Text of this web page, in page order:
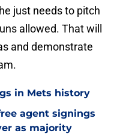
just needs to pitch
allowed. That will
and demonstrate
in Mets history
agent signings
as majority